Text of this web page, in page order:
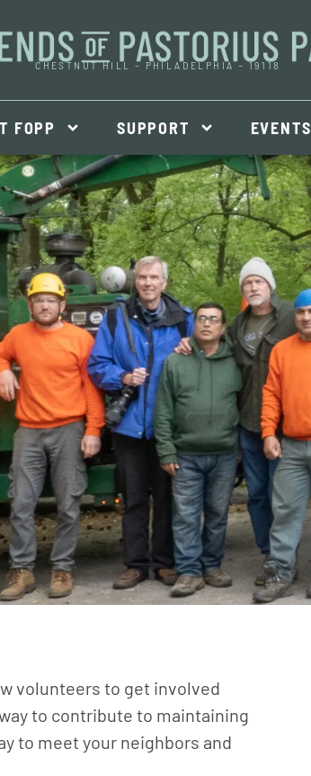
CHESTNUT HILL – PHILADELPHIA – 19118
FOPP SUPPORT EVENTS
volunteers to get involved
to contribute to maintaining
to meet your neighbors and